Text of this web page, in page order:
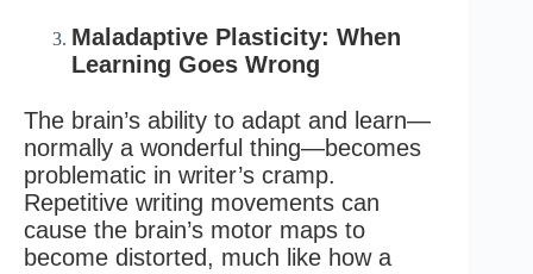
Maladaptive Plasticity: When
Learning Goes Wrong
The brain’s ability to adapt and learn—
normally a wonderful thing—becomes
problematic in writer’s cramp.
Repetitive writing movements can
cause the brain’s motor maps to
become distorted, much like how a